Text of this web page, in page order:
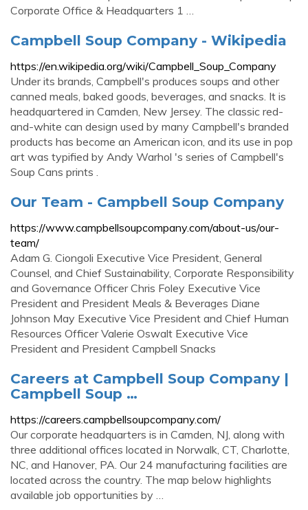
Corporate Office & Headquarters 1 …
Campbell Soup Company - Wikipedia
https://en.wikipedia.org/wiki/Campbell_Soup_Company
Under its brands, Campbell's produces soups and other
canned meals, baked goods, beverages, and snacks. It is
headquartered in Camden, New Jersey. The classic red-
and-white can design used by many Campbell's branded
products has become an American icon, and its use in pop
art was typified by Andy Warhol 's series of Campbell's
Soup Cans prints .
Our Team - Campbell Soup Company
https://www.campbellsoupcompany.com/about-us/our-
team/
Adam G. Ciongoli Executive Vice President, General
Counsel, and Chief Sustainability, Corporate Responsibility
and Governance Officer Chris Foley Executive Vice
President and President Meals & Beverages Diane
Johnson May Executive Vice President and Chief Human
Resources Officer Valerie Oswalt Executive Vice
President and President Campbell Snacks
Careers at Campbell Soup Company |
Campbell Soup …
https://careers.campbellsoupcompany.com/
Our corporate headquarters is in Camden, NJ, along with
three additional offices located in Norwalk, CT, Charlotte,
NC, and Hanover, PA. Our 24 manufacturing facilities are
located across the country. The map below highlights
available job opportunities by …